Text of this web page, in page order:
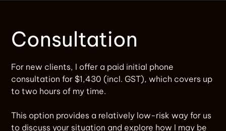
Consultation
For new clients, I offer a paid initial phone
consultation for $1,430 (incl. GST), which covers up
to two hours of my time.
This option provides a relatively low-risk way for us
to discuss your situation and explore how I may be